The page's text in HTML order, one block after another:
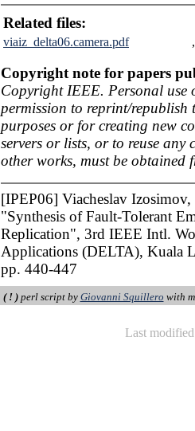
Related files:
viaiz_delta06.camera.pdf
Copyright note for papers
Copyright IEEE. Personal use
permission to reprint/
purposes or for creating new
servers or lists, or to reuse
other works, must be obtained
[IPEP06] Viacheslav
"Synthesis of Fault-Tolerant
Replication", 3rd IEEE Intl.
Applications (DELTA), Kuala
pp. 440-447
( ! )perl script by Giovanni Squillero with
Last